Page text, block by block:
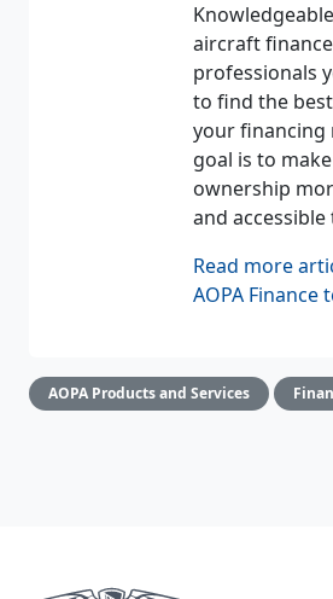
aircraft finance
professionals
to find the
your financing
goal is to
ownership
and
Read more
AOPA Finance
AOPA Products and Services